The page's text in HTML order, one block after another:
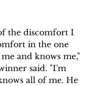
the discomfort I
in the one
and knows me,"
said. "I'm
all of me. He